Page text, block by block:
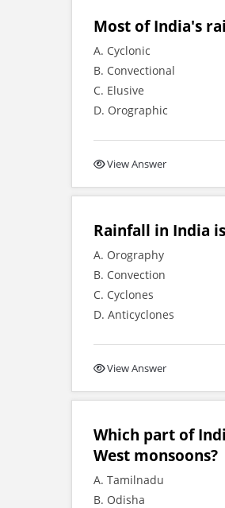
Most of India's
A. Cyclonic
B. Convectional
C. Elusive
D. Orographic
View Answer
Rainfall in India is
A. Orography
B. Convection
C. Cyclones
D. Anticyclones
View Answer
Which part of
West monsoons?
A. Tamilnadu
B. Odisha